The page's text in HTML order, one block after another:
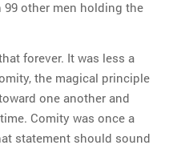
other men holding the
forever. It was less a
the magical principle
one another and
Comity was once a
statement should sound